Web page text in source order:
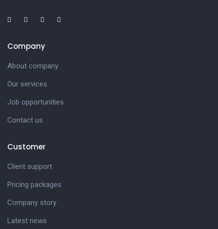
Company
About company
Our services
Job opportunities
Contact us
Customer
Client support
Pricing packages
Company story
Latest news